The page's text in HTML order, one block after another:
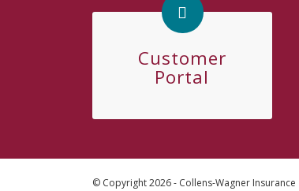
Customer
Portal
© Copyright 2026 - Collens-Wagner Insurance